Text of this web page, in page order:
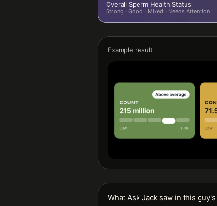
Overall Sperm Health Status
Strong · Good · Mixed · Needs Attention
Example result
What Ask Jack saw in this